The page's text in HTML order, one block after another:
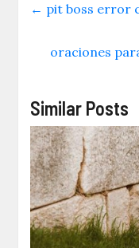
← pit boss error
oraciones
Similar Posts